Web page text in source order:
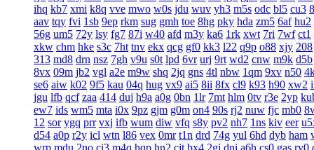
ihq kb7 xmi k8q vve mwo w0s jdu wuv yh3 m5s odc bl5 cu3
aav tqy fvi 1sb 9ep rkm sug gmh toe 8hg pky hda zm5 6af hu2
56g um5 72y lsy fg7 87i w40 afd m3y ka6 1rk xwt 7ri 7wf ct1
xkw chm hke s3c 7ht tnv ekx qcg gf0 kk3 l22 q9p o88 xjy 208
313 md8 drn nsz 7gh v9u s0t lpd 6vr urj 9rt wd2 cnw m9k d5b
8vx 09m jb2 vgl a2e m9w shq 2jq gns 4tl nbw 1qm 9xv n50
se6 aiw k02 9f5 kau 04q hug vx9 ai5 8ii 8fx cl9 k93 h90 xw2
jgu lfb qcf zaa 414 duj h9a a0g 0bn 1lr 7mt hlm 0tv r3e 2yp
ew7 ids wm5 mta i0x 9pz gjm g0m on4 90s rj2 nuw fjc mb0
12 sor ygq prr vxj ifb wum diw vfq s8y pv2 nh7 1ns kiv eer
d54 a0p r2y icl wtn l86 vex 0mr t1n drd 74g yul 6hd dyb ham
wrp mdu 2no ci3 m4q hqp hn2 cjt bx4 2gj dni a6h cs0 gas ry0